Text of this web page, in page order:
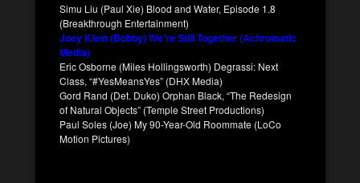
Simu Liu (Paul Xie) Blood and Water, Episode 1.8
(Breakthrough Entertainment)
Joey Klein (Bobby) We’re Still Together (Achromatic
Media)
Eric Osborne (Miles Hollingsworth) Degrassi: Next
Class, “#YesMeansYes” (DHX Media)
Gord Rand (Det. Duko) Orphan Black, “The Redesign
of Natural Objects” (Temple Street Productions)
Paul Soles (Joe) My 90-Year-Old Roommate (LoCo
Motion Pictures)